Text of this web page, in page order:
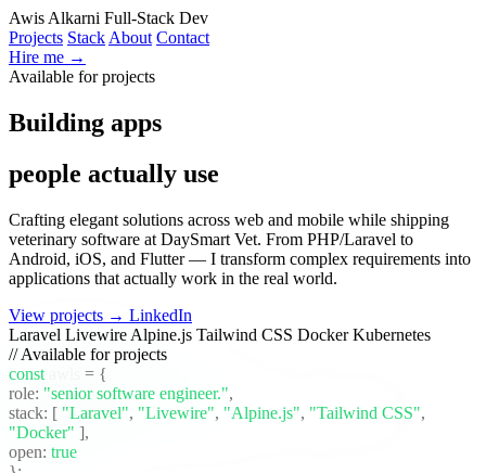
Awis Alkarni Full-Stack Dev
Projects Stack About Contact
Hire me →
Available for projects
Building apps
people actually use
Crafting elegant solutions across web and mobile while shipping
veterinary software at DaySmart Vet. From PHP/Laravel to
Android, iOS, and Flutter — I transform complex requirements into
applications that actually work in the real world.
View projects → LinkedIn
Laravel Livewire Alpine.js Tailwind CSS DockerKubernetes
// Available for projects
const awis = {
role: "senior software engineer."
stack:
[ "Laravel","Livewire", "Alpine.js" "Tailwind CSS"
"Docker" ],
open: true
};